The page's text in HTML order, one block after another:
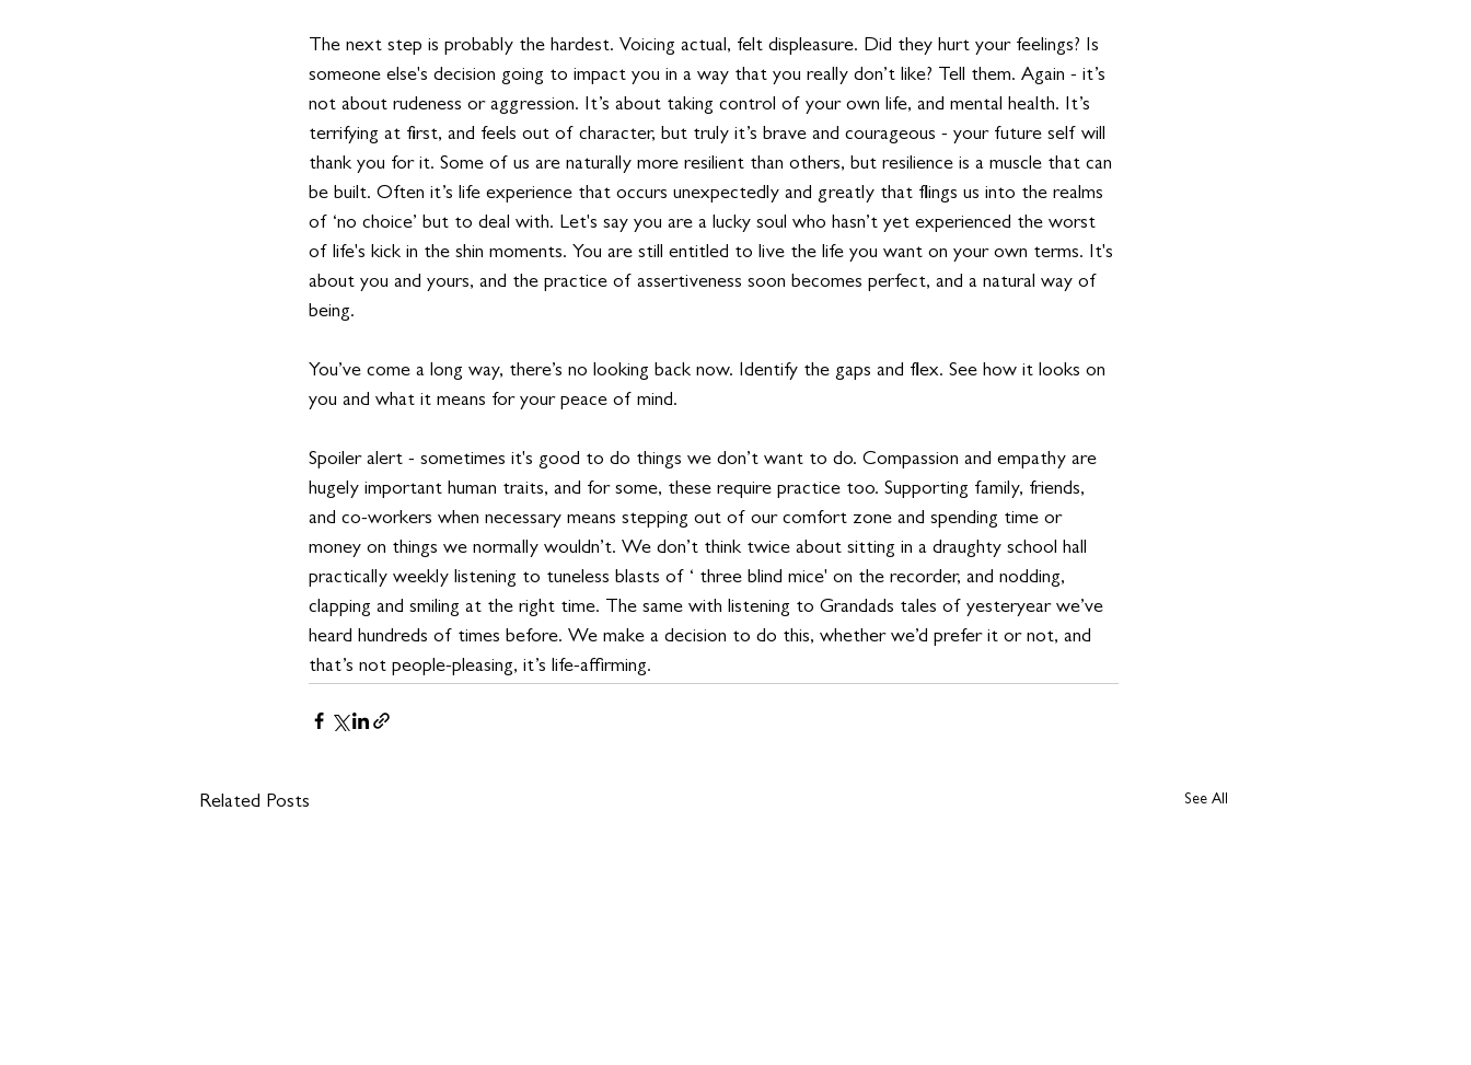
The next step is probably the hardest. Voicing actual, felt displeasure. Did they hurt your feelings? Is
someone else's decision going to impact you in a way that you really don’t like? Tell them. Again - it’s
not about rudeness or aggression. It’s about taking control of your own life, and mental health. It’s
terrifying at first, and feels out of character, but truly it’s brave and courageous - your future self will
thank you for it. Some of us are naturally more resilient than others, but resilience is a muscle that can
be built. Often it’s life experience that occurs unexpectedly and greatly that flings us into the realms
of ‘no choice’ but to deal with. Let's say you are a lucky soul who hasn’t yet experienced the worst
of life's kick in the shin moments. You are still entitled to live the life you want on your own terms. It's
about you and yours, and the practice of assertiveness soon becomes perfect, and a natural way of
being.
You’ve come a long way, there’s no looking back now. Identify the gaps and flex. See how it looks on
you and what it means for your peace of mind.
Spoiler alert - sometimes it's good to do things we don’t want to do. Compassion and empathy are
hugely important human traits, and for some, these require practice too. Supporting family, friends,
and co-workers when necessary means stepping out of our comfort zone and spending time or
money on things we normally wouldn’t. We don’t think twice about sitting in a draughty school hall
practically weekly listening to tuneless blasts of ‘ three blind mice' on the recorder, and nodding,
clapping and smiling at the right time. The same with listening to Grandads tales of yesteryear we’ve
heard hundreds of times before. We make a decision to do this, whether we’d prefer it or not, and
that’s not people-pleasing, it’s life-affirming.
Related Posts See All